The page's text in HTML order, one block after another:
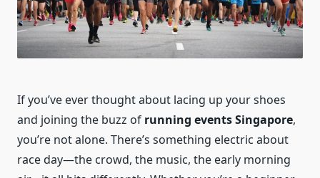
If you’ve ever thought about lacing up your shoes
and joining the buzz of running events Singapore,
you’re not alone. There’s something electric about
race day—the crowd, the music, the early morning